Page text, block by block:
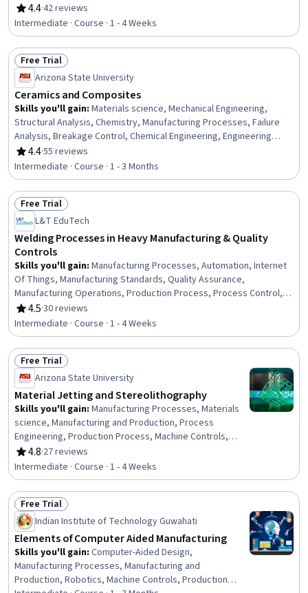
Mechanical Engineering, Facility Repair And Maintenance, Safety
Standards, General Construction and Construction Labor,
Manufacturing Standards, Mechanical Design, Design
Specifications, Materials science
4.4
Rating, 4.4 out of 5 stars
·42 reviews
Intermediate · Course · 1 - 4 Weeks
Status: Free Trial
Free Trial
Arizona State University
Ceramics and Composites
Skills you'll gain: Materials science, Mechanical Engineering,
Structural Analysis, Chemistry, Manufacturing Processes, Failure
Analysis, Breakage Control, Chemical Engineering, Engineering
Calculations
4.4
Rating, 4.4 out of 5 stars
·55 reviews
Intermediate · Course · 1 - 3 Months
Status: Free Trial
Free Trial
L&T EduTech
Welding Processes in Heavy Manufacturing & Quality
Controls
Skills you'll gain: Manufacturing Processes, Automation, Internet
Of Things, Manufacturing Standards, Quality Assurance,
Manufacturing Operations, Production Process, Process Control,
Laboratory Testing, Materials science
4.5
Rating, 4.5 out of 5 stars
·30 reviews
Intermediate · Course · 1 - 4 Weeks
Status: Free Trial
Free Trial
Arizona State University
Material Jetting and Stereolithography
Skills you'll gain: Manufacturing Processes, Materials
science, Manufacturing and Production, Process
Engineering, Production Process, Machine Controls,
Experimentation, Prototyping, Process Development,
System Configuration, Laboratory Testing, Analytical
Testing
4.8
Rating, 4.8 out of 5 stars
·27 reviews
Intermediate · Course · 1 - 4 Weeks
Status: Free Trial
Free Trial
Indian Institute of Technology Guwahati
Elements of Computer Aided Manufacturing
Skills you'll gain: Computer-Aided Design,
Manufacturing Processes, Manufacturing and
Production, Robotics, Machine Controls, Production